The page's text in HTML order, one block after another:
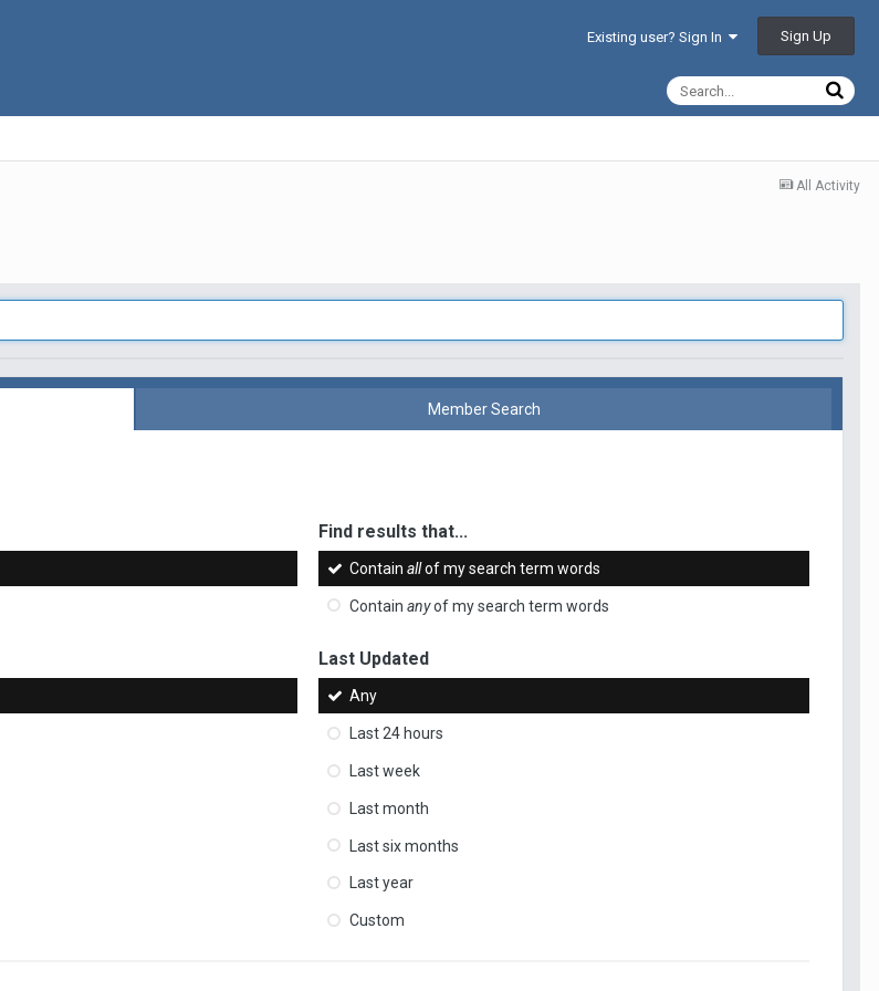
Existing user? Sign In Sign Up
All Activity
Member Search
Find results that...
Containallof my search term words
Containanyof my search term words
Last Updated
Any
Last 24 hours
Last week
Last month
Last six months
Last year
Custom